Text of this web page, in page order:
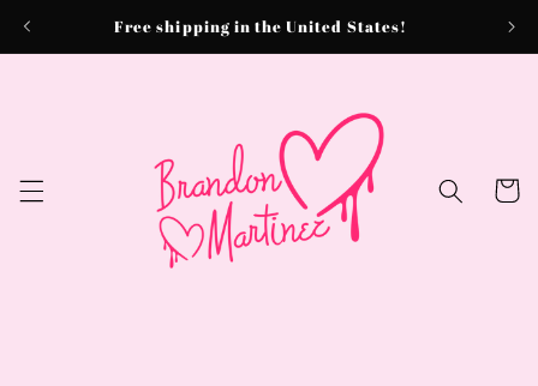
Free shipping in the United States!
Cart